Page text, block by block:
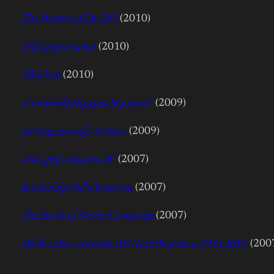
The Women of Dr. Phil(2010)
Self Improvement(2010)
Whiplash(2010)
windshield baby gameboy movie(2009)
putting yourself out there(2009)
wĭn’ə-pěg’ sĭn’ə-mə-těk’(2007)
Botched Eyeball Operation(2007)
The Death of Natural Language(2007)
Debbie Does Ascii (an ASCII pr0n from a 1981 BBS)